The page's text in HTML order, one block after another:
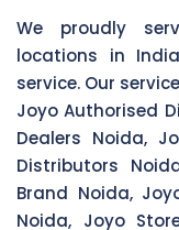
We proudly
locations in
service. Our
Joyo Authorised
Dealers Noida,
Distributors
Brand Noida,
Noida, Joyo